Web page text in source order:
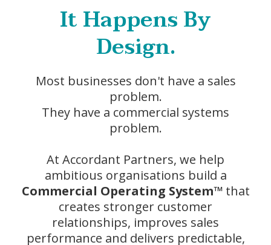
It Happens By
Design.
Most businesses don't have a sales
problem.
They have a commercial systems
problem.
At Accordant Partners, we help
ambitious organisations build a
Commercial Operating System™that
creates stronger customer
relationships, improves sales
performance and delivers predictable,